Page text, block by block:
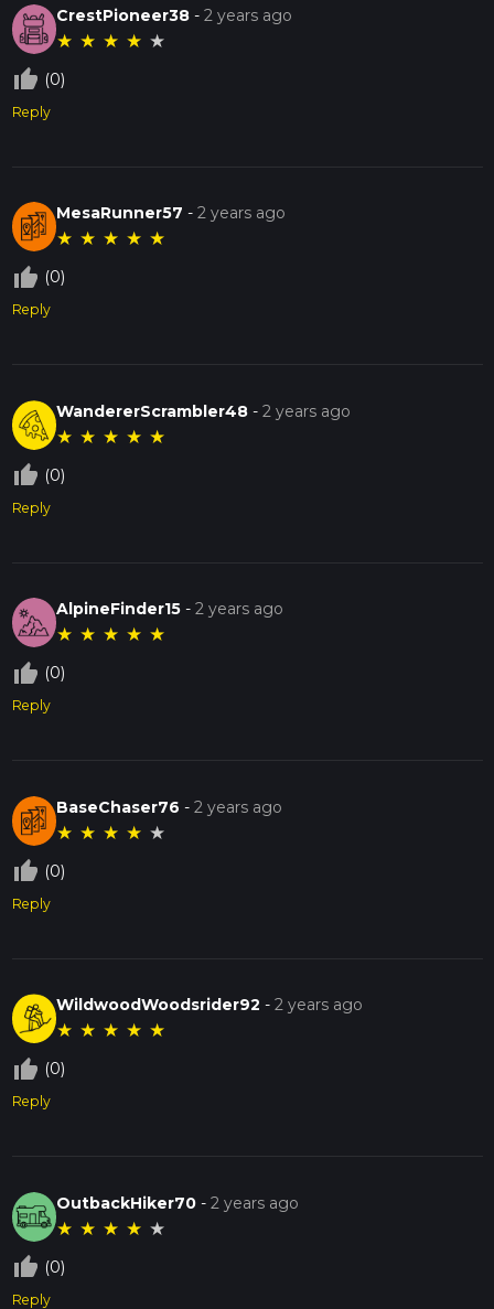
CrestPioneer38 -2 years ago
★ ★ ★ ★ ★
thumb_up_off_alt (0)
Reply
MesaRunner57 -2 years ago
★ ★ ★ ★ ★
thumb_up_off_alt (0)
Reply
WandererScrambler48 -2 years ago
★ ★ ★ ★ ★
thumb_up_off_alt (0)
Reply
AlpineFinder15 -2 years ago
★ ★ ★ ★ ★
thumb_up_off_alt (0)
Reply
BaseChaser76 -2 years ago
★ ★ ★ ★ ★
thumb_up_off_alt (0)
Reply
WildwoodWoodsrider92 -2 years ago
★ ★ ★ ★ ★
thumb_up_off_alt (0)
Reply
OutbackHiker70 -2 years ago
★ ★ ★ ★ ★
thumb_up_off_alt (0)
Reply